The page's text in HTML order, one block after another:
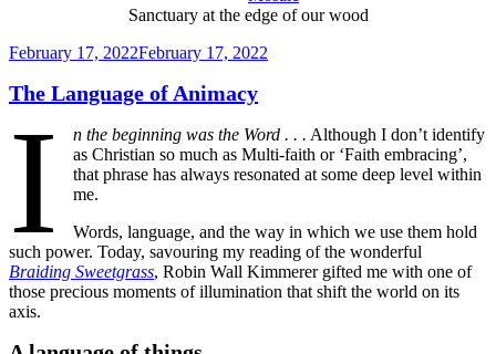
Sanctuary at the edge of our wood
Posted
February 17, 2022February 17, 2022
The Language of Animacy
I n the beginning was the Word . . . Although I don’t identify
as Christian so much as Multi-faith or ‘Faith embracing’,
that phrase has always resonated at some deep level within
me.
Words, language, and the way in which we use them hold
such power. Today, savouring my reading of the wonderful
Braiding Sweetgrass, Robin Wall Kimmerer gifted me with one of
those precious moments of illumination that shift the world on its
axis.